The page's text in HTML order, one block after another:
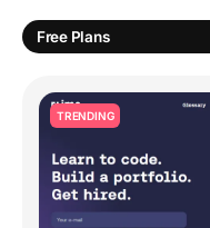
Free Plans
TRENDING